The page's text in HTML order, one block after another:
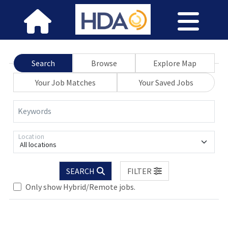
Search Browse
Explore Map
Your Job Matches
Your Saved Jobs
Keywords
All locations
Location
SEARCH
FILTER
Only show Hybrid/Remote jobs.
Loading... Please wait.